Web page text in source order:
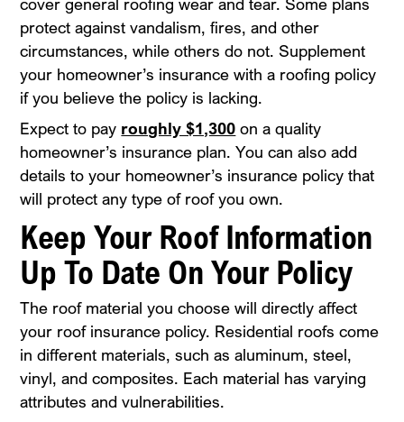
protect against vandalism, fires, and other
circumstances, while others do not. Supplement
your homeowner’s insurance with a roofing policy
if you believe the policy is lacking.
Expect to pay roughly $1,300 on a quality
homeowner’s insurance plan. You can also add
details to your homeowner’s insurance policy that
will protect any type of roof you own.
Keep Your Roof Information
Up To Date On Your Policy
The roof material you choose will directly affect
your roof insurance policy. Residential roofs come
in different materials, such as aluminum, steel,
vinyl, and composites. Each material has varying
attributes and vulnerabilities.